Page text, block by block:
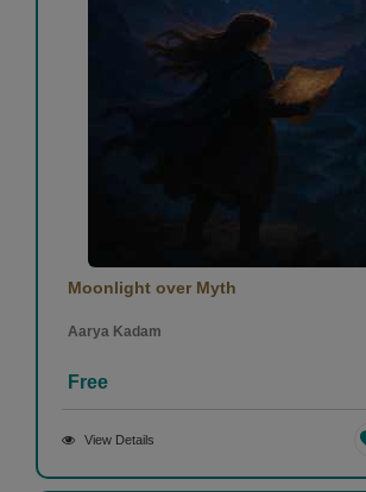
Moonlight over Myth
Aarya Kadam
Free
View Details